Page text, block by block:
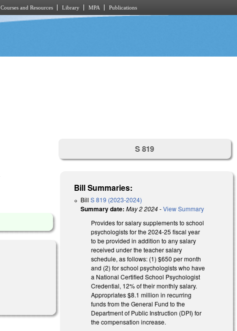
Courses and Resources Library MPA Publications
S 819
Bill Summaries:
BillS 819 (2023-2024)
Summary date: May 2 2024-View Summary
Provides for salary supplements to school
psychologists for the 2024-25 fiscal year
to be provided in addition to any salary
received under the teacher salary
schedule, as follows: (1) $650 per month
and (2) for school psychologists who have
a National Certified School Psychologist
Credential, 12% of their monthly salary.
Appropriates $8.1 million in recurring
funds from the General Fund to the
Department of Public Instruction (DPI) for
the compensation increase.